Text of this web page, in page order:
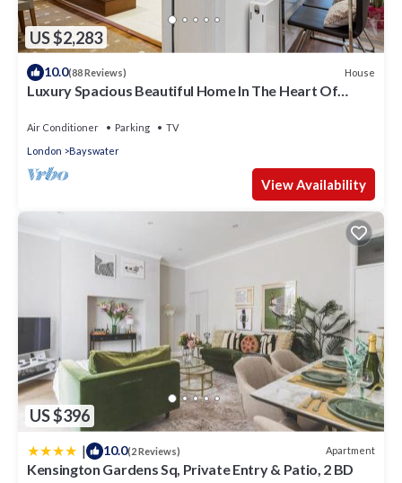
US $2,283
10.0(88 Reviews) House
Luxury Spacious Beautiful Home In The Heart Of
Air Conditioner Parking
TV
London
Bayswater
View Availability
US $396
| 10.0(2 Reviews) Apartment
Kensington Gardens Sq, Private Entry & Patio, 2 BD